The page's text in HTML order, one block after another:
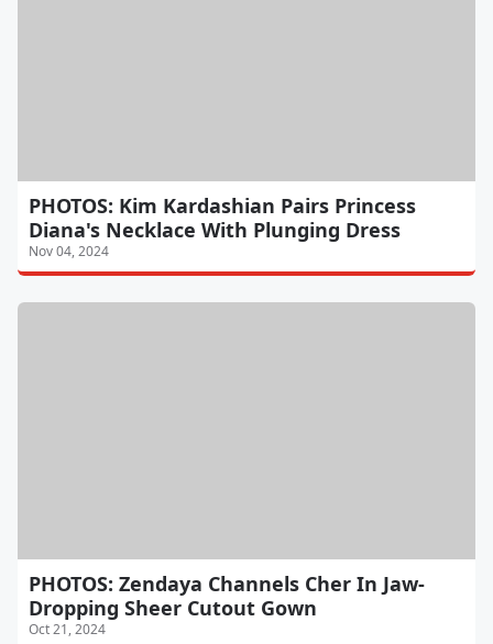
PHOTOS: Kim Kardashian Pairs Princess
Diana's Necklace With Plunging Dress
Nov 04, 2024
PHOTOS: Zendaya Channels Cher In Jaw-
Dropping Sheer Cutout Gown
Oct 21, 2024